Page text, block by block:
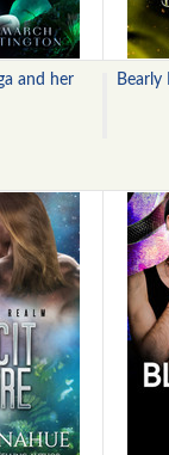
and her
Bearly